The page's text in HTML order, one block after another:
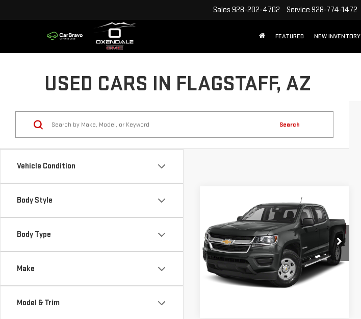
Sales 928-202-4702 Service 928-774-1472
FEATURED NEW INVENTORY
USED CARS IN FLAGSTAFF, AZ
Vehicle Condition
Body Style
Body Type
Make
Model & Trim
Search
CHEVROLET
COLORADO4WD
CREW CAB 128.3 LT
VIN: 1GCGTCEN8K1268870 Stock:24626
Model:
12N43
$29,991
INTERNET PRICE
Less
Internet Price $29,991
REQUEST MORE
INFORMATION